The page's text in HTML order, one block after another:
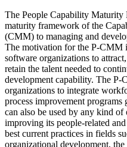
The People Capability
maturity framework of the
(CMM) to managing and
The motivation for the P-CMM
software organizations to
retain the talent needed to
development capability. The
organizations to integrate
process improvement
can also be used by any kind
improving its people-related
best current practices in fields
organizational development,